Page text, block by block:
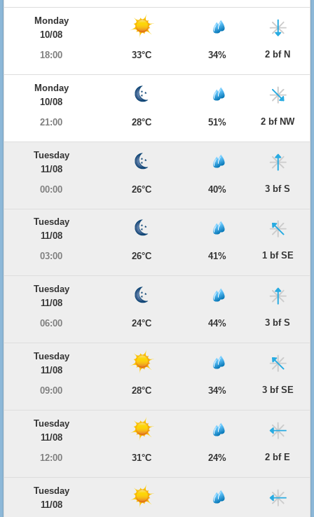
Monday
10/08
18:00
33°C 34% 2 bf N
Monday
10/08
21:00
28°C 51% 2 bf NW
Tuesday
11/08
00:00
26°C 40% 3 bf S
Tuesday
11/08
03:00
26°C 41% 1 bf SE
Tuesday
11/08
06:00
24°C 44% 3 bf S
Tuesday
11/08
09:00
28°C 34% 3 bf SE
Tuesday
11/08
12:00
31°C 24% 2 bf E
Tuesday
11/08